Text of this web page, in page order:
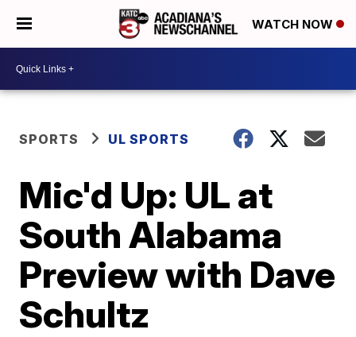
WATCH NOW
SPORTS UL SPORTS
Mic'd Up: UL at
South Alabama
Preview with Dave
Schultz